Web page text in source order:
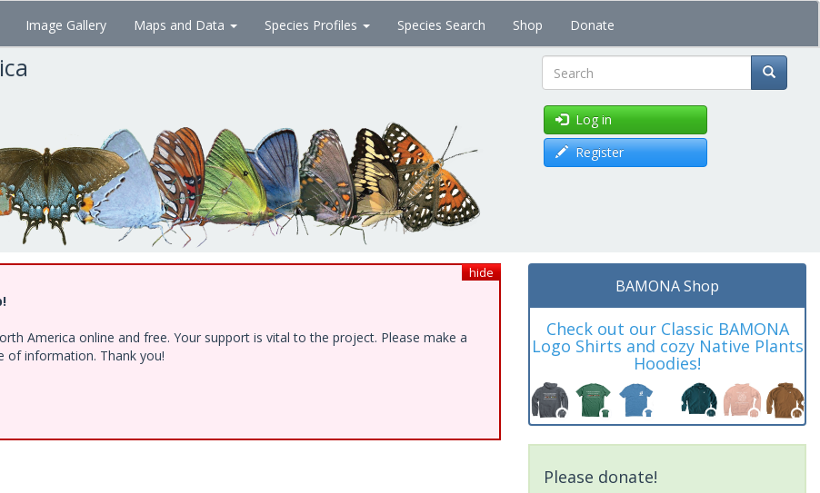
Image Gallery Maps and Data Species Profiles Species Search Shop Donate
Search
Log in
Register
hide
America online and free. Your support is vital to the project. Please make a
of information. Thank you!
BAMONA Shop
Check out our Classic BAMONA
Logo Shirts and cozy Native Plants
Hoodies!
Please donate!